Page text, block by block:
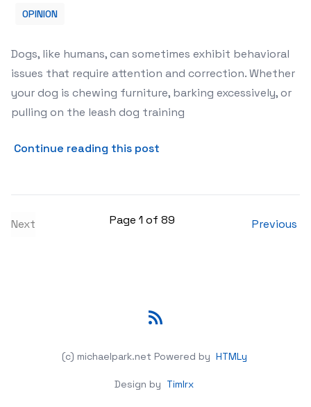
OPINION
Dogs, like humans, can sometimes exhibit behavioral
issues that require attention and correction. Whether
your dog is chewing furniture, barking excessively, or
pulling on the leash dog training
Continue reading this post
Next Page 1 of 89 Previous
(c) michaelpark.net Powered by HTMLy
Design by Timlrx